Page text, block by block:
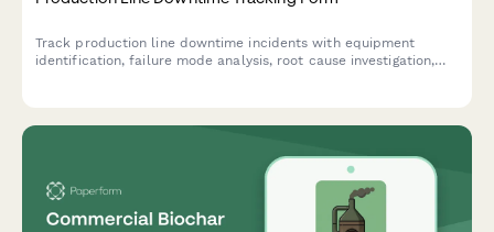
Track production line downtime incidents with equipment
identification, failure mode analysis, root cause investigation,